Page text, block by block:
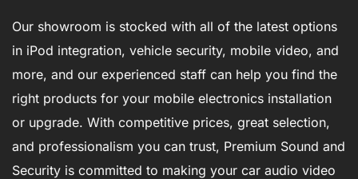
Our showroom is stocked with all of the latest options
in iPod integration, vehicle security, mobile video, and
more, and our experienced staff can help you find the
right products for your mobile electronics installation
or upgrade. With competitive prices, great selection,
and professionalism you can trust, Premium Sound and
Security is committed to making your car audio video